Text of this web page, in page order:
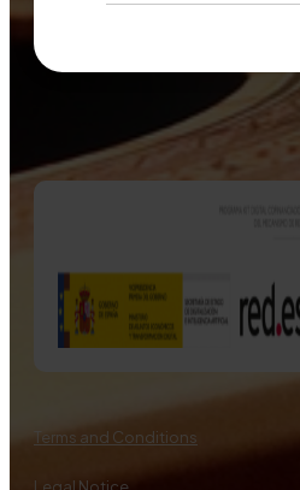
Terms and Conditions